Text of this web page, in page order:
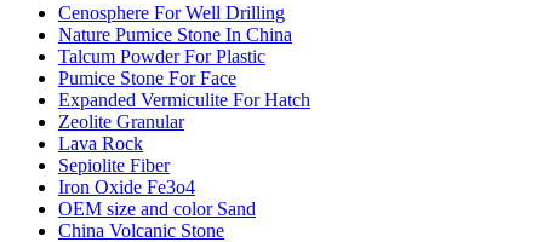
Cenosphere For Well Drilling
Nature Pumice Stone In China
Talcum Powder For Plastic
Pumice Stone For Face
Expanded Vermiculite For Hatch
Zeolite Granular
Lava Rock
Sepiolite Fiber
Iron Oxide Fe3o4
OEM size and color Sand
China Volcanic Stone